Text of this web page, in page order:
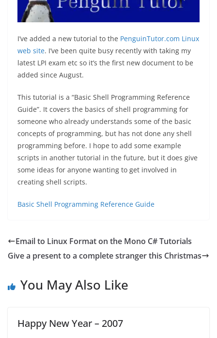
I’ve added a new tutorial to the PenguinTutor.com Linux
web site. I’ve been quite busy recently with taking my
latest LPI exam etc so it’s the first new document to be
added since August.
This tutorial is a “Basic Shell Programming Reference
Guide”. It covers the basics of shell programming for
someone who already understands some of the basic
concepts of programming, but has not done any shell
programming before. I hope to add some example
scripts in another tutorial in the future, but it does give
some ideas for anyone wanting to get involved in
creating shell scripts.
Basic Shell Programming Reference Guide
Email to Linux Format on the Mono C# Tutorials
Give a present to a complete stranger this Christmas
You May Also Like
Happy New Year – 2007